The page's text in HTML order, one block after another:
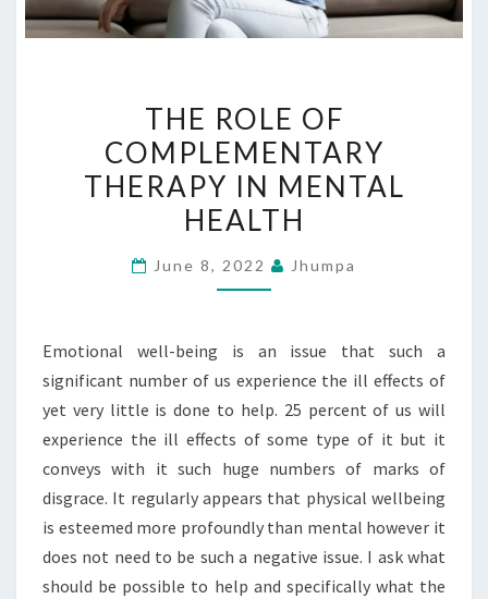
ROLE
OF
COMPLEMENTARY
THERAPY
MENTAL
THE ROLE OF
COMPLEMENTARY
THERAPY IN MENTAL
HEALTH
June 8, 2022 Jhumpa
Emotional well-being is an issue that such a
significant number of us experience the ill effects of
yet very little is done to help. 25 percent of us will
experience the ill effects of some type of it but it
conveys with it such huge numbers of marks of
disgrace. It regularly appears that physical wellbeing
is esteemed more profoundly than mental however it
does not need to be such a negative issue. I ask what
should be possible to help and specifically what the